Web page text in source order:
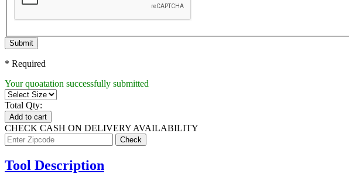
Submit
* Required
Your quoatation successfully submitted
Total Qty:
Add to cart
CHECK CASH ON DELIVERY AVAILABILITY
Tool Description